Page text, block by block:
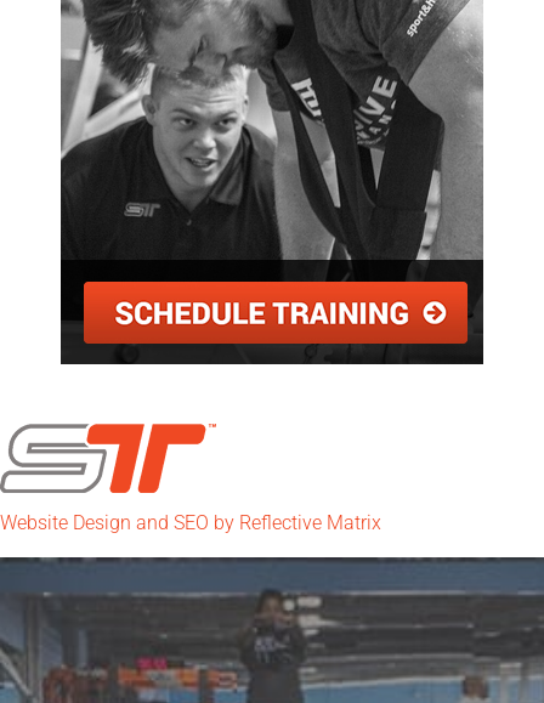
Website Design and SEO by Reflective Matrix